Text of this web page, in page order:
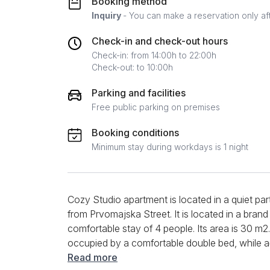
Inquiry - You can make a reservation only
Check-in and check-out hours
Check-in: from 14:00h to 22:00h
Check-out: to 10:00h
Parking and facilities
Free public parking on premises
Booking conditions
Minimum stay during workdays is 1 night
Cozy Studio apartment is located in a quiet
from Prvomajska Street. It is located in a
comfortable stay of 4 people. Its area is 30
occupied by a comfortable double bed, while
quality LCD TV. The kitchen is insulated in a
Read more